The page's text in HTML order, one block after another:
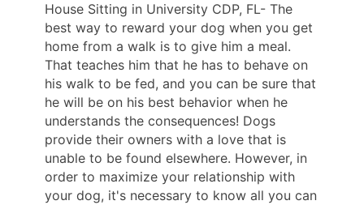
House Sitting in University CDP, FL- The
best way to reward your dog when you get
home from a walk is to give him a meal.
That teaches him that he has to behave on
his walk to be fed, and you can be sure that
he will be on his best behavior when he
understands the consequences! Dogs
provide their owners with a love that is
unable to be found elsewhere. However, in
order to maximize your relationship with
your dog, it's necessary to know all you can